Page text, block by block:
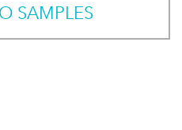
SAMPLES